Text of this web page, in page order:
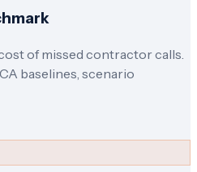
of missed contractor calls.
baselines, scenario